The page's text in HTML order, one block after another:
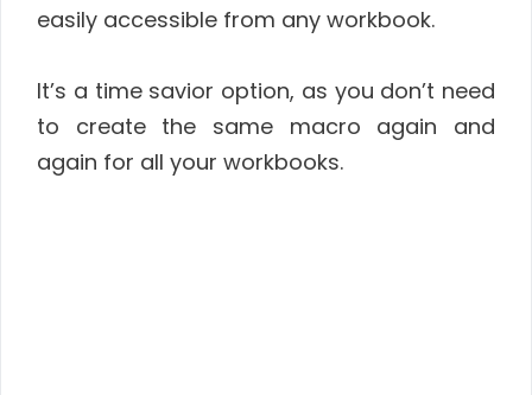
easily accessible from any workbook.
It’s a time savior option, as you don’t need
to create the same macro again and
again for all your workbooks.